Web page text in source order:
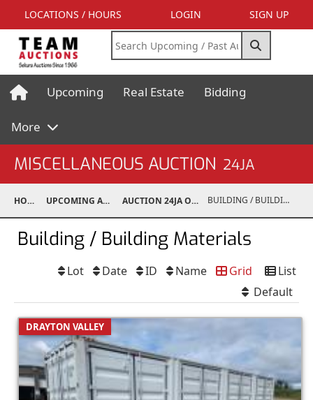
LOCATIONS / HOURS LOGIN SIGN UP
Upcoming Real Estate Bidding
More
MISCELLANEOUS AUCTION 24JA
HOME UPCOMING AUCTIONS AUCTION 24JA OCT 7, 2024 BUILDING / BUILDING MATERIALS
Building / Building Materials
List
Grid
Name
ID
Date
Lot
Default
DRAYTON VALLEY